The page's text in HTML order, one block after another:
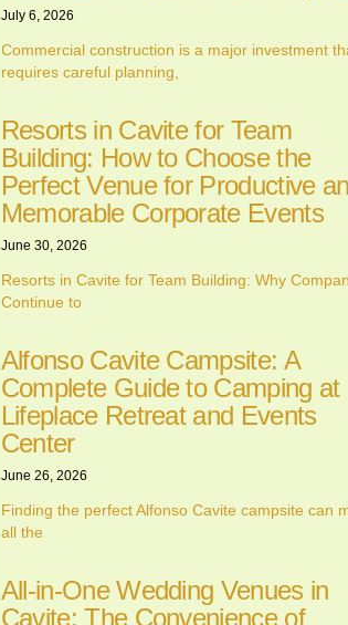
July 6, 2026
Commercial construction is a major investment
requires careful planning,
Resorts in Cavite for Team
Building: How to Choose the
Perfect Venue for Productive
Memorable Corporate Events
June 30, 2026
Resorts in Cavite for Team Building: Why
Continue to
Alfonso Cavite Campsite: A
Complete Guide to Camping at
Lifeplace Retreat and Events
Center
June 26, 2026
Finding the perfect Alfonso Cavite campsite can
all the
All-in-One Wedding Venues in
Cavite: The Convenience of